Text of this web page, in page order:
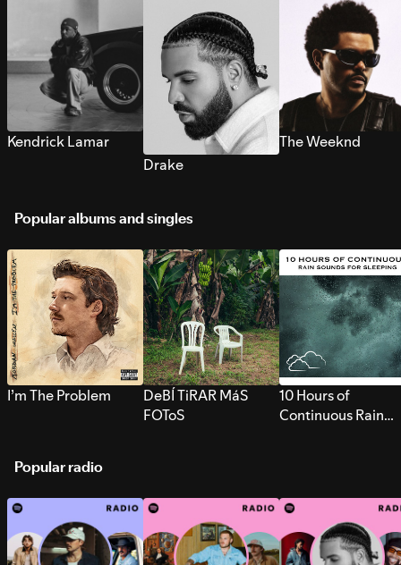
Kendrick Lamar
Drake
The Weeknd
Popular albums and singles
I’m The Problem
DeBÍ TiRAR MáS
FOToS
10 Hours of
Continuous Rain
Popular radio